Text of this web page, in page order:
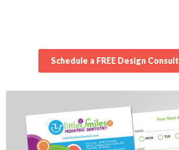
Schedule a FREE Design Consult